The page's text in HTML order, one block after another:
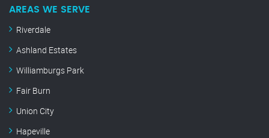
AREAS WE SERVE
Riverdale
Ashland Estates
Williamburgs Park
Fair Burn
Union City
Hapeville